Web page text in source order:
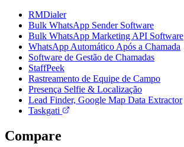
RMDialer
Bulk WhatsApp Sender Software
Bulk WhatsApp Marketing API Software
WhatsApp Automático Após a Chamada
Software de Gestão de Chamadas
StaffPeek
Rastreamento de Equipe de Campo
Presença Selfie & Localização
Lead Finder, Google Map Data Extractor
Taskgati
Compare